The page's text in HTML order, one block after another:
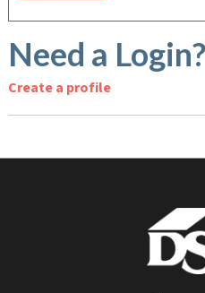
Need a Login?
Create a profile